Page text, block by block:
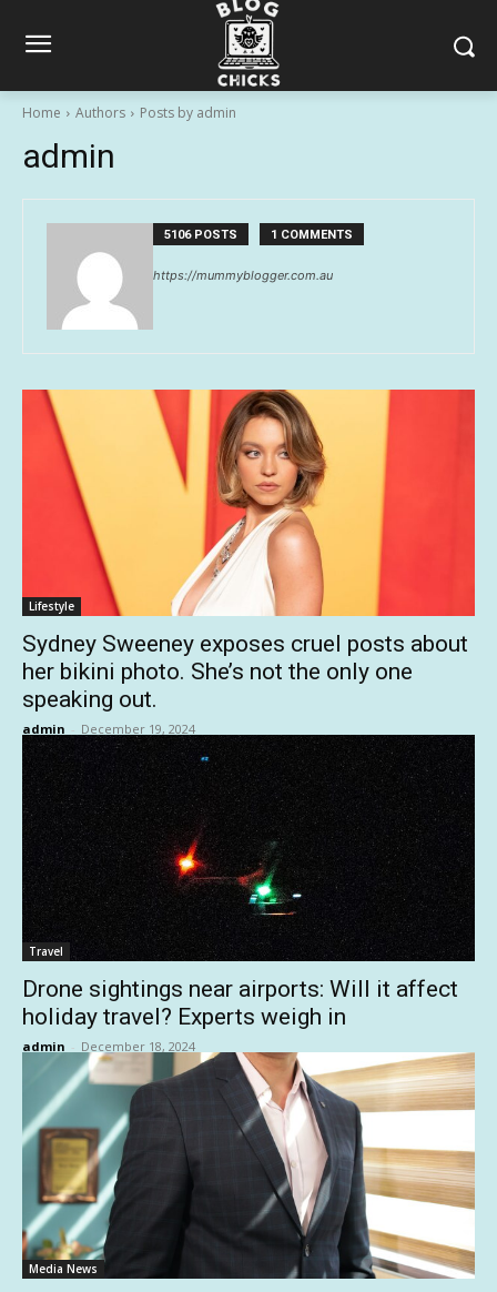
Home Authors Posts by admin
admin
5106 POSTS 1 COMMENTS
https://mummyblogger.com.au
Lifestyle
Sydney Sweeney exposes cruel posts about
her bikini photo. She’s not the only one
speaking out.
admin - December 19, 2024
Travel
Drone sightings near airports: Will it affect
holiday travel? Experts weigh in
admin - December 18, 2024
Media News